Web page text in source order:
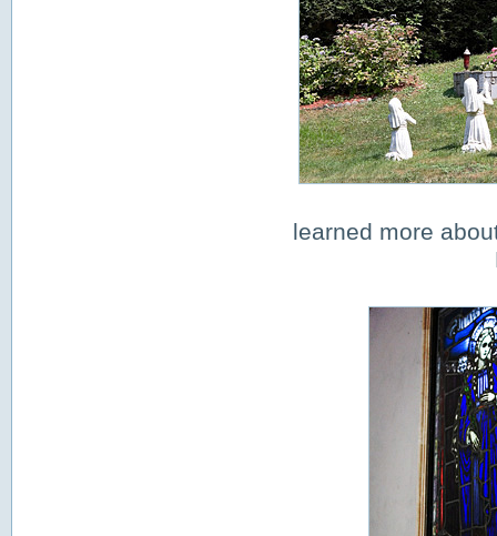
learned more